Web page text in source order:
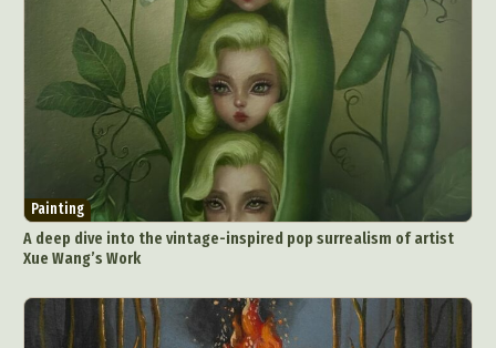
Painting
A deep dive into the vintage-inspired pop surrealism of artist
Xue Wang’s Work